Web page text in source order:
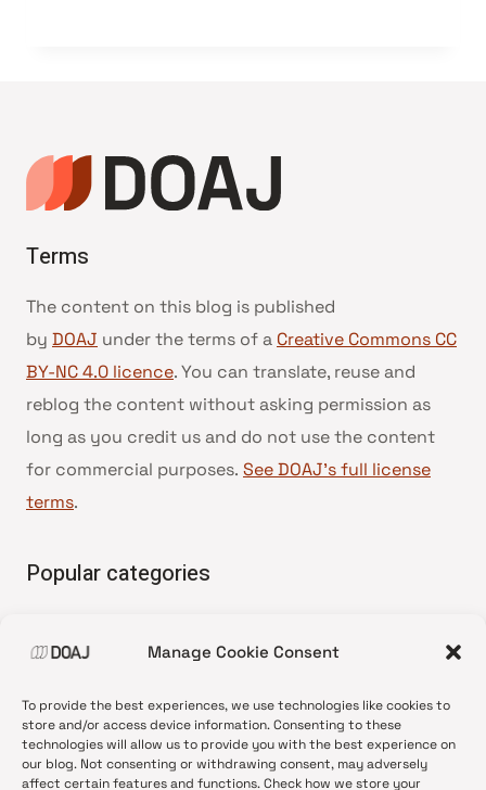
Manage Cookie Consent
To provide the best experiences, we use technologies like cookies to
store and/or access device information. Consenting to these
technologies will allow us to provide you with the best experience on
our blog. Not consenting or withdrawing consent, may adversely
affect certain features and functions. Check how we store your
Terms
The content on this blog is published
by DOAJ under the terms of a Creative Commons CC
BY-NC 4.0 licence. You can translate, reuse and
reblog the content without asking permission as
long as you credit us and do not use the content
for commercial purposes. See DOAJ’s full license
terms.
Popular categories
•News update
•Open Access
•DOAJ Ambassadors